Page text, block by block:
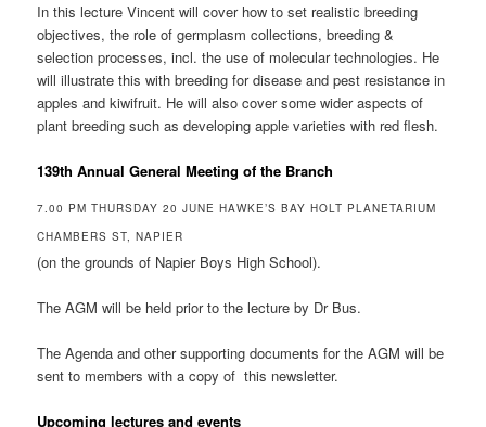
In this lecture Vincent will cover how to set realistic breeding
objectives, the role of germplasm collections, breeding &
selection processes, incl. the use of molecular technologies. He
will illustrate this with breeding for disease and pest resistance in
apples and kiwifruit. He will also cover some wider aspects of
plant breeding such as developing apple varieties with red flesh.
139th Annual General Meeting of the Branch
7.00 PM THURSDAY 20 JUNE HAWKE’S BAY HOLT PLANETARIUM
CHAMBERS ST, NAPIER
(on the grounds of Napier Boys High School).
The AGM will be held prior to the lecture by Dr Bus.
The Agenda and other supporting documents for the AGM will be
sent to members with a copy of this newsletter.
Upcoming lectures and events